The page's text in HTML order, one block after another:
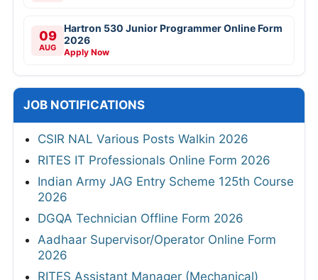
09
AUG
Hartron 530 Junior Programmer Online Form
2026
Apply Now
JOB NOTIFICATIONS
CSIR NAL Various Posts Walkin 2026
RITES IT Professionals Online Form 2026
Indian Army JAG Entry Scheme 125th Course
2026
DGQA Technician Offline Form 2026
Aadhaar Supervisor/Operator Online Form
2026
RITES Assistant Manager (Mechanical)